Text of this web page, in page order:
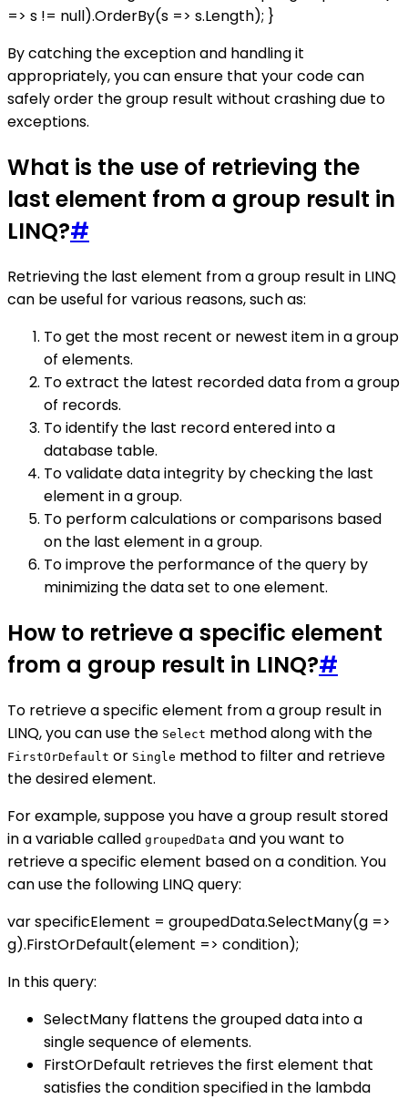
=> s != null).OrderBy(s => s.Length); }
By catching the exception and handling it
appropriately, you can ensure that your code can
safely order the group result without crashing due to
exceptions.
What is the use of retrieving the
last element from a group result in
LINQ?#
Retrieving the last element from a group result in LINQ
can be useful for various reasons, such as:
To get the most recent or newest item in a group
of elements.
To extract the latest recorded data from a group
of records.
To identify the last record entered into a
database table.
To validate data integrity by checking the last
element in a group.
To perform calculations or comparisons based
on the last element in a group.
To improve the performance of the query by
minimizing the data set to one element.
How to retrieve a specific element
from a group result in LINQ?#
To retrieve a specific element from a group result in
LINQ, you can use the Select method along with the
FirstOrDefault or Single method to filter and retrieve
the desired element.
For example, suppose you have a group result stored
in a variable called groupedData and you want to
retrieve a specific element based on a condition. You
can use the following LINQ query:
var specificElement = groupedData.SelectMany(g =>
g).FirstOrDefault(element => condition);
In this query:
SelectMany flattens the grouped data into a
single sequence of elements.
FirstOrDefault retrieves the first element that
satisfies the condition specified in the lambda